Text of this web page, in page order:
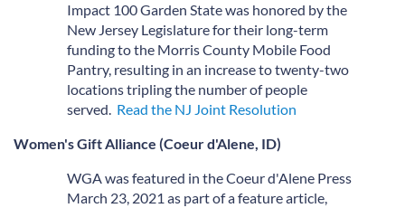
Impact 100 Garden State was honored by the
New Jersey Legislature for their long-term
funding to the Morris County Mobile Food
Pantry, resulting in an increase to twenty-two
locations tripling the number of people
served. Read the NJ Joint Resolution
Women's Gift Alliance (Coeur d'Alene, ID)
WGA was featured in the Coeur d'Alene Press
March 23, 2021 as part of a feature article,